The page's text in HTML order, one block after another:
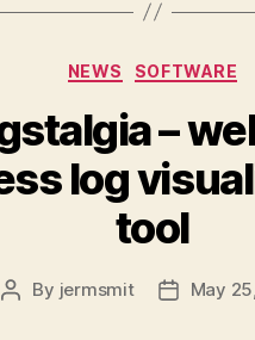
Categories
NEWS SOFTWARE
–
log
tool
Post
By jermsmit
PostMay